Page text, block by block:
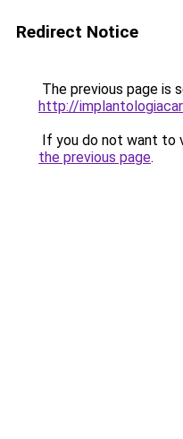
Redirect Notice
The previous page is
http://
If you do not want to
the previous page.